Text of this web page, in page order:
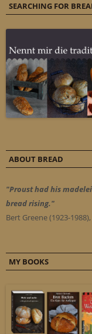
SEARCHING FOR
ABOUT BREAD
"Proust had his
bread rising."
Bert Greene (1923-
MY BOOKS